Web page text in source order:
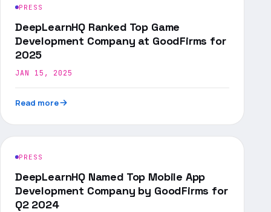
PRESS
DeepLearnHQ Ranked Top Game
Development Company at GoodFirms for
2025
JAN 15, 2025
Read more
PRESS
DeepLearnHQ Named Top Mobile App
Development Company by GoodFirms for
Q2 2024